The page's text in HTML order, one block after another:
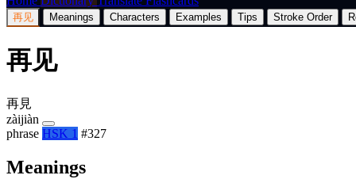
再见 Meanings Characters Examples Tips Stroke Order
再见
再見
zàijiàn
phrase HSK 1 #327
Meanings